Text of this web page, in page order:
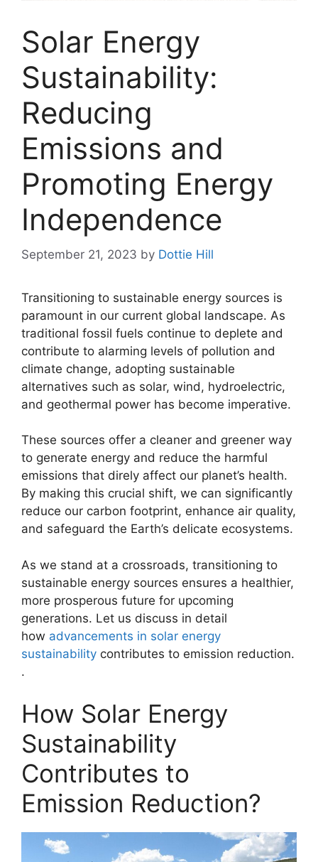
Solar Energy
Sustainability:
Reducing
Emissions and
Promoting Energy
Independence
September 21, 2023 by Dottie Hill
Transitioning to sustainable energy sources is
paramount in our current global landscape. As
traditional fossil fuels continue to deplete and
contribute to alarming levels of pollution and
climate change, adopting sustainable
alternatives such as solar, wind, hydroelectric,
and geothermal power has become imperative.
These sources offer a cleaner and greener way
to generate energy and reduce the harmful
emissions that direly affect our planet’s health.
By making this crucial shift, we can significantly
reduce our carbon footprint, enhance air quality,
and safeguard the Earth’s delicate ecosystems.
As we stand at a crossroads, transitioning to
sustainable energy sources ensures a healthier,
more prosperous future for upcoming
generations. Let us discuss in detail
how advancements in solar energy
sustainability contributes to emission reduction.
.
How Solar Energy
Sustainability
Contributes to
Emission Reduction?